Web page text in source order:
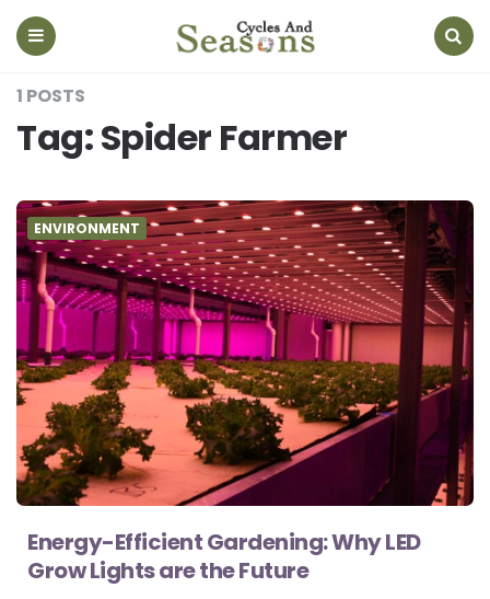
Cycles
And
1 POSTS
Tag:Spider Farmer
ENVIRONMENT
Energy-Efficient Gardening: Why LED
Grow Lights are the Future